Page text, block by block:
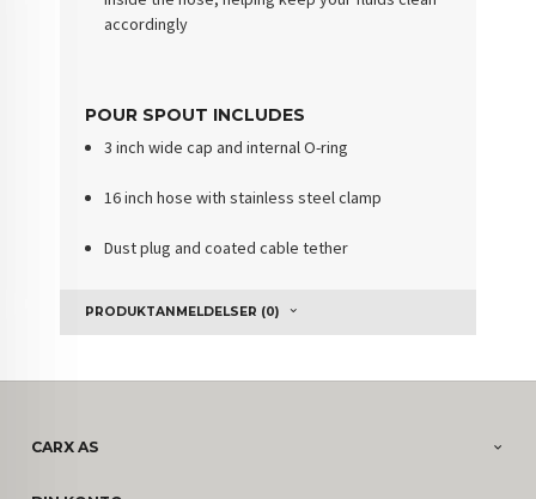
accordingly
POUR SPOUT INCLUDES
3 inch wide cap and internal O-ring
16 inch hose with stainless steel clamp
Dust plug and coated cable tether
PRODUKTANMELDELSER (0)
CARX AS